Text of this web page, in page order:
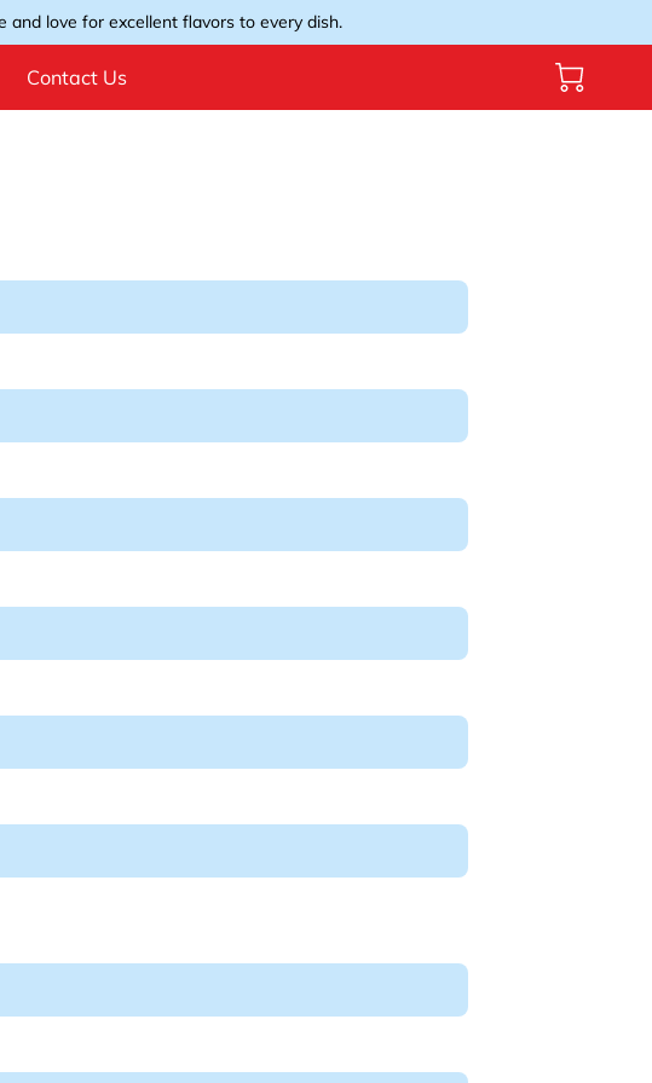
and love for excellent flavors to every dish.
Contact Us